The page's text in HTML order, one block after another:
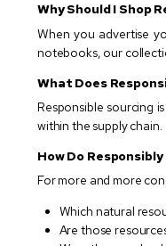
Why Should I Shop
When you advertise
notebooks, our
What Does
Responsible sourcing
within the supply chain.
How Do
For more and more
Which natural
Are those